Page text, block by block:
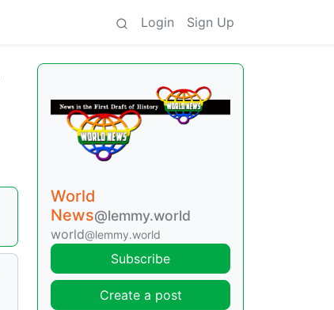
Login Sign Up
World
News@lemmy.world
world@lemmy.world
Subscribe
Create a post